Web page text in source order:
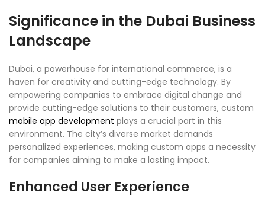
Significance in the Dubai Business
Landscape
Dubai, a powerhouse for international commerce, is a
haven for creativity and cutting-edge technology. By
empowering companies to embrace digital change and
provide cutting-edge solutions to their customers, custom
mobile app development plays a crucial part in this
environment. The city’s diverse market demands
personalized experiences, making custom apps a necessity
for companies aiming to make a lasting impact.
Enhanced User Experience